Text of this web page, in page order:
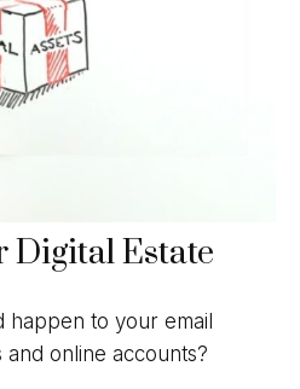
Digital Estate
happen to your email
online accounts?